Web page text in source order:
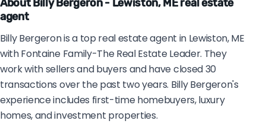
About Billy Bergeron - Lewiston, ME real estate
agent
Billy Bergeron is a top real estate agent in Lewiston, ME
with Fontaine Family-The Real Estate Leader. They
work with sellers and buyers and have closed 30
transactions over the past two years. Billy Bergeron's
experience includes first-time homebuyers, luxury
homes, and investment properties.